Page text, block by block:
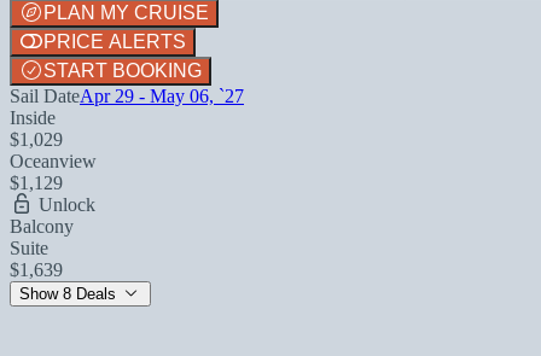
PLAN MY CRUISE
PRICE ALERTS
START BOOKING
Sail DateApr 29 - May 06, `27
Inside
$1,029
Oceanview
$1,129
Unlock
Balcony
Suite
$1,639
Show 8 Deals